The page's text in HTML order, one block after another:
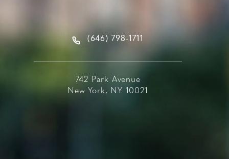
(646) 798-1711
742 Park Avenue
New York, NY 10021